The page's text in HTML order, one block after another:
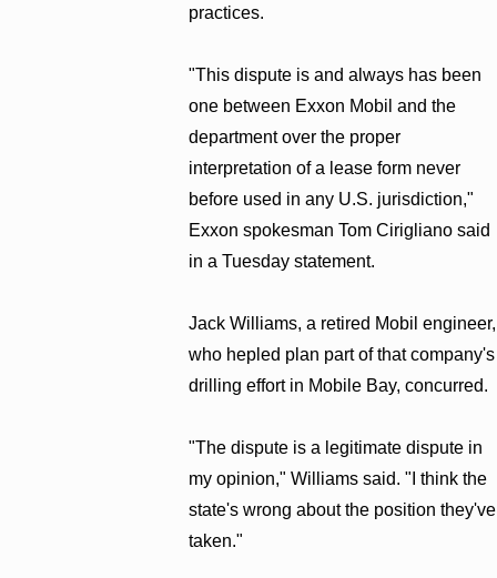
practices.
"This dispute is and always has been
one between Exxon Mobil and the
department over the proper
interpretation of a lease form never
before used in any U.S. jurisdiction,"
Exxon spokesman Tom Cirigliano said
in a Tuesday statement.
Jack Williams, a retired Mobil engineer,
who hepled plan part of that company's
drilling effort in Mobile Bay, concurred.
"The dispute is a legitimate dispute in
my opinion," Williams said. "I think the
state's wrong about the position they've
taken."